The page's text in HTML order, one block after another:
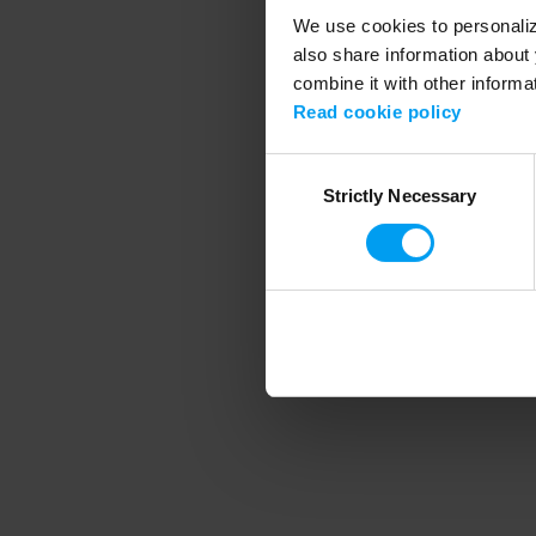
We use cookies to
also share information
combine it with other
Read cookie policy
SelectionStrictly Necessary
Application